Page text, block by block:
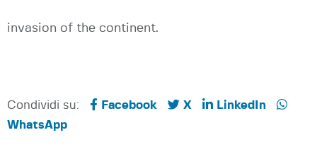
invasion of the continent.
Condividi su: Facebook X
LinkedIn
WhatsApp